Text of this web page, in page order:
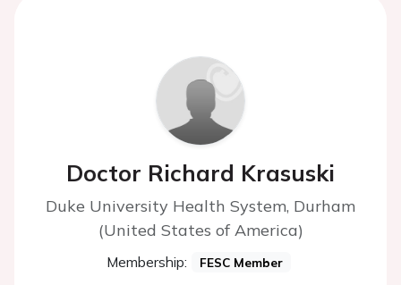
Doctor Richard Krasuski
Duke University Health System, Durham
(United States of America)
Membership: FESC Member